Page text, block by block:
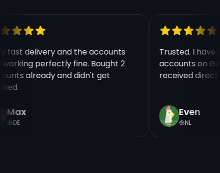
fast delivery and the accounts
working perfectly fine. Bought 2
already and didn't get
Max
DE
Trusted. I
accounts on
received
Even
NL